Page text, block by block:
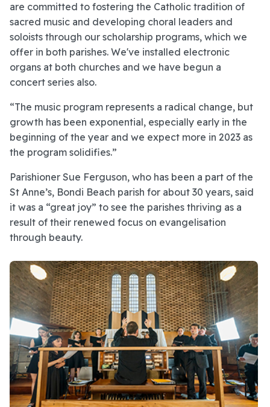
are committed to fostering the Catholic tradition of
sacred music and developing choral leaders and
soloists through our scholarship programs, which we
offer in both parishes. We've installed electronic
organs at both churches and we have begun a
concert series also.
“The music program represents a radical change, but
growth has been exponential, especially early in the
beginning of the year and we expect more in 2023 as
the program solidifies.”
Parishioner Sue Ferguson, who has been a part of the
St Anne’s, Bondi Beach parish for about 30 years, said
it was a “great joy” to see the parishes thriving as a
result of their renewed focus on evangelisation
through beauty.